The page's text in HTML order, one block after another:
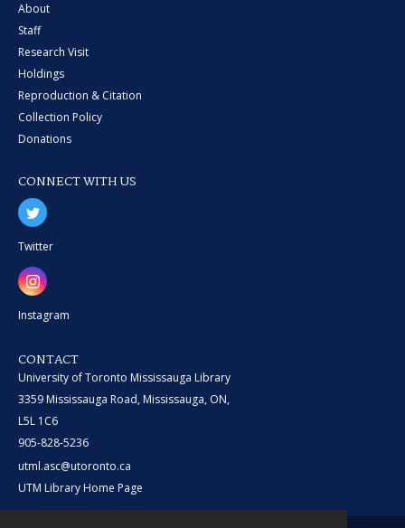
About
Staff
Research Visit
Holdings
Reproduction & Citation
Collection Policy
Donations
CONNECT WITH US
Twitter
Instagram
CONTACT
University of Toronto Mississauga Library
3359 Mississauga Road, Mississauga, ON,
L5L 1C6
905-828-5236
utml.asc@utoronto.ca
UTM Library Home Page